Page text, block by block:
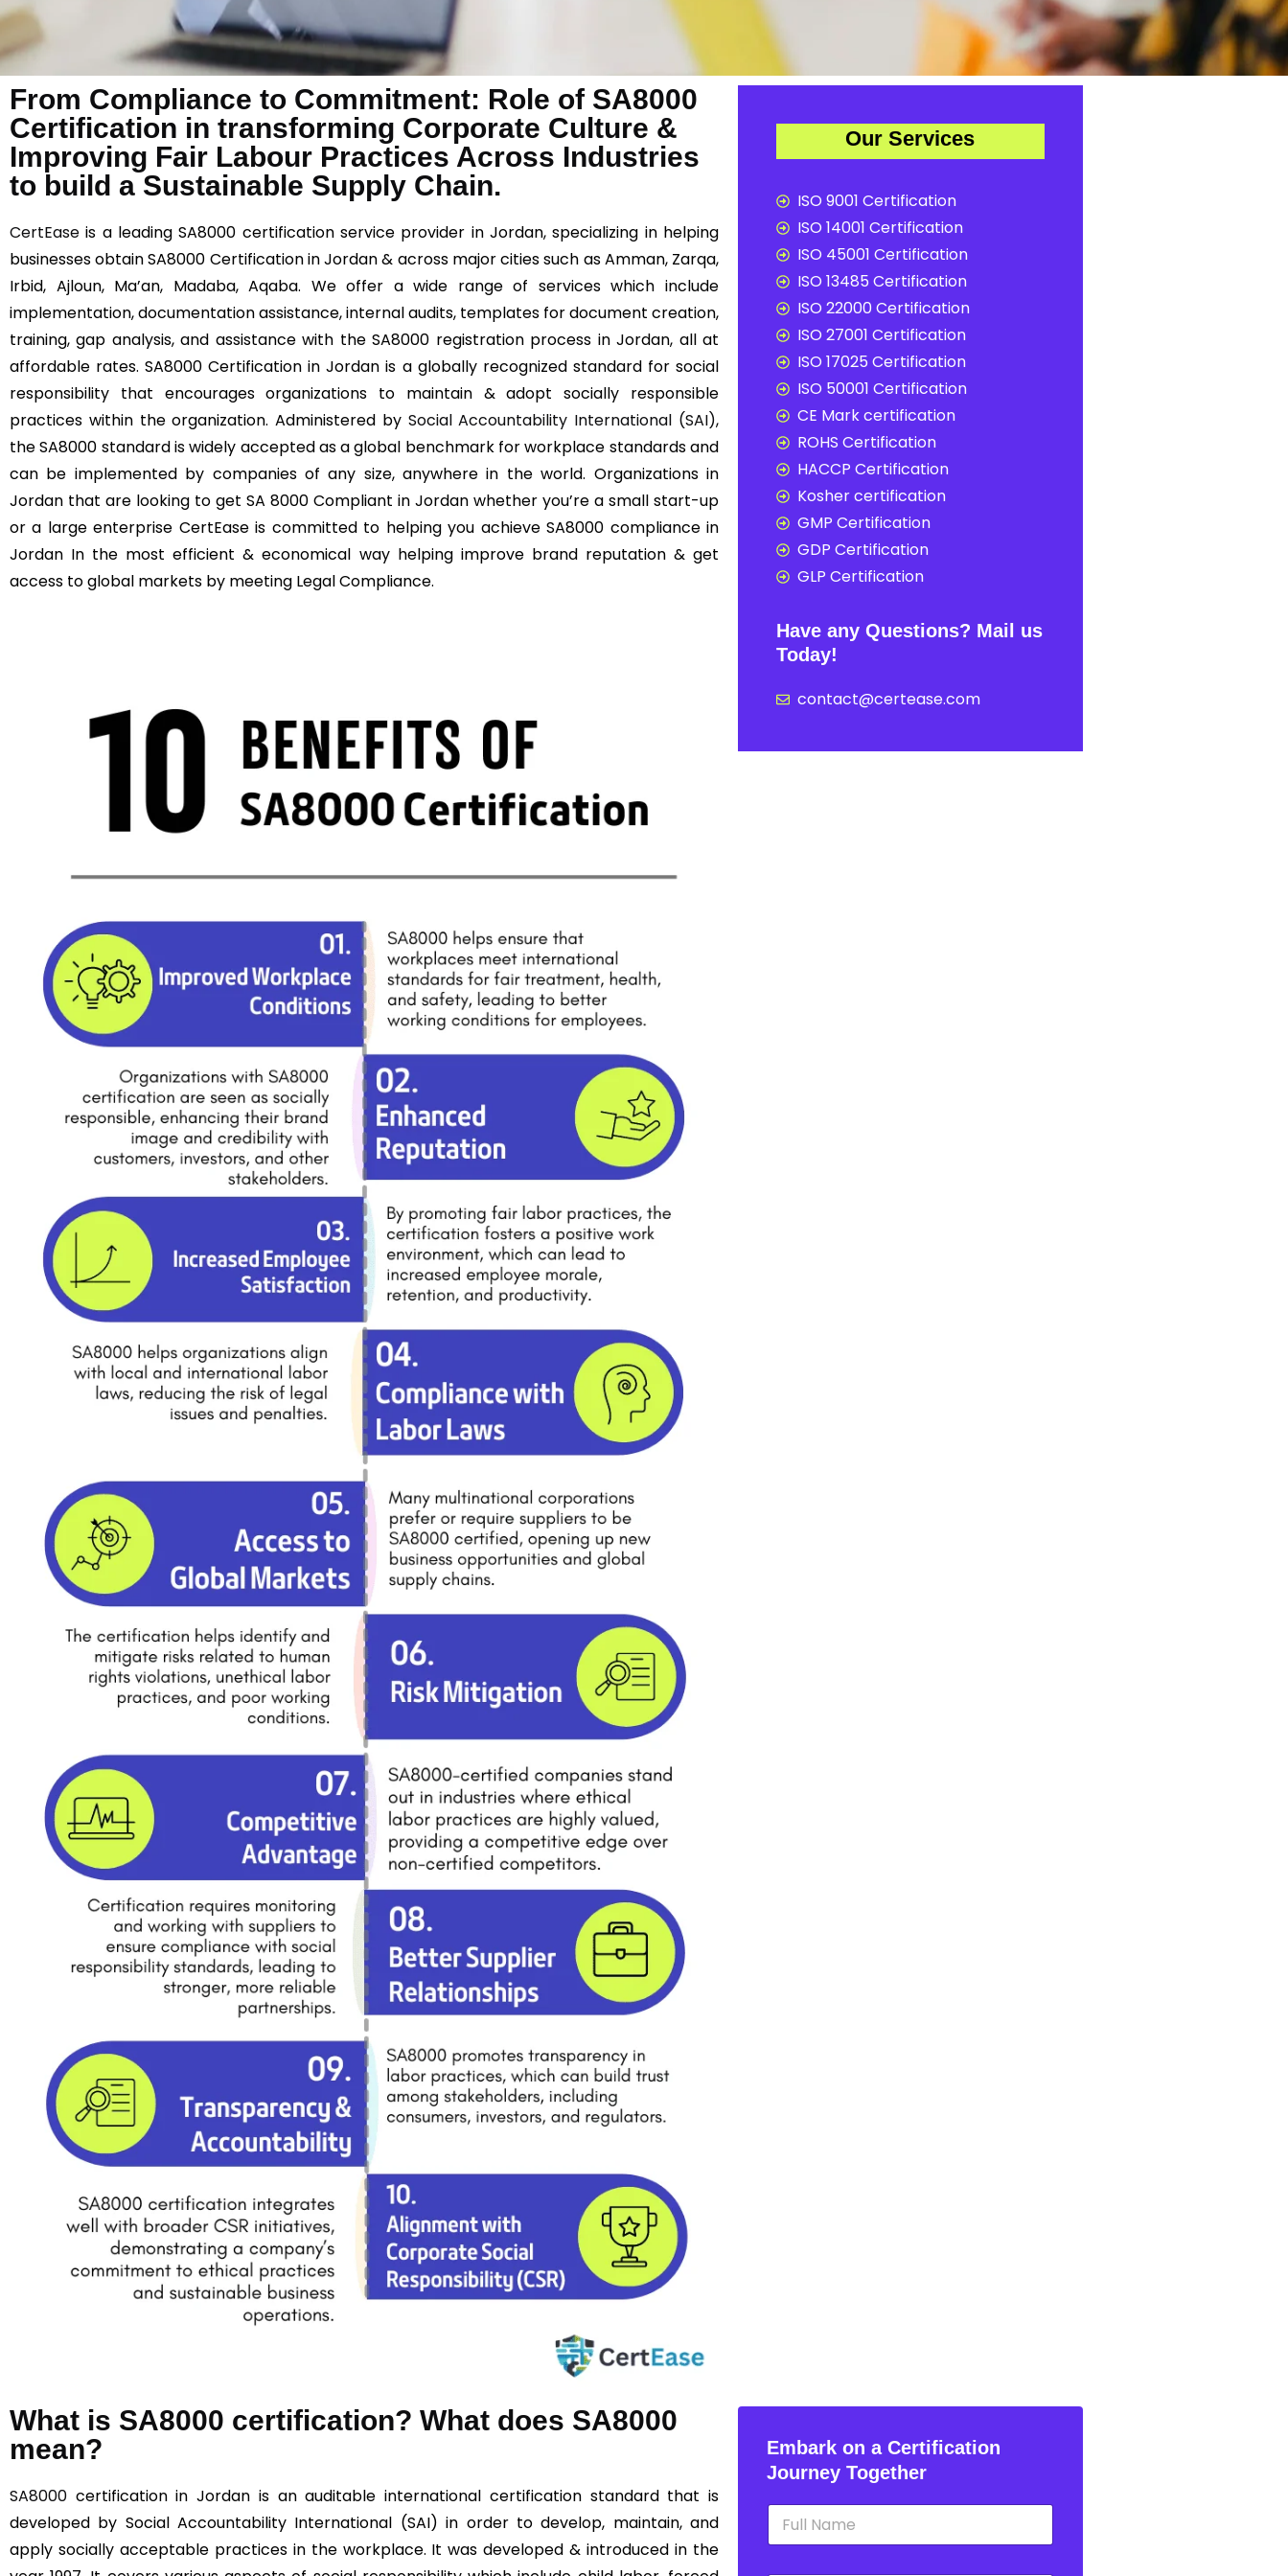
From Compliance to Commitment: Role of SA8000
Certification in transforming Corporate Culture &
Improving Fair Labour Practices Across Industries
to build a Sustainable Supply Chain.
CertEase is a leading SA8000 certification service provider in Jordan, specializing in helping
businesses obtain SA8000 Certification in Jordan & across major cities such as Amman, Zarqa,
Irbid, Ajloun, Ma’an, Madaba, Aqaba. We offer a wide range of services which include
implementation, documentation assistance, internal audits, templates for document creation,
training, gap analysis, and assistance with the SA8000 registration process in Jordan, all at
affordable rates. SA8000 Certification in Jordan is a globally recognized standard for social
responsibility that encourages organizations to maintain & adopt socially responsible
practices within the organization. Administered by Social Accountability International (SAI),
the SA8000 standard is widely accepted as a global benchmark for workplace standards and
can be implemented by companies of any size, anywhere in the world. Organizations in
Jordan that are looking to get SA 8000 Compliant in Jordan whether you’re a small start-up
or a large enterprise CertEase is committed to helping you achieve SA8000 compliance in
Jordan In the most efficient & economical way helping improve brand reputation & get
access to global markets by meeting Legal Compliance.
Our Services
ISO 9001 Certification
ISO 14001 Certification
ISO 45001 Certification
ISO 13485 Certification
ISO 22000 Certification
ISO 27001 Certification
ISO 17025 Certification
ISO 50001 Certification
CE Mark certification
ROHS Certification
HACCP Certification
Kosher certification
GMP Certification
GDP Certification
GLP Certification
Have any Questions? Mail us
Today!
contact@certease.com
What is SA8000 certification? What does SA8000
mean?
SA8000 certification in Jordan is an auditable international certification standard that is
developed by Social Accountability International (SAI) in order to develop, maintain, and
apply socially acceptable practices in the workplace. It was developed & introduced in the
Embark on a Certification
Journey Together
N
m